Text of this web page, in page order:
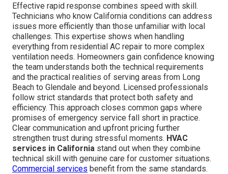
Effective rapid response combines speed with skill.
Technicians who know California conditions can address
issues more efficiently than those unfamiliar with local
challenges. This expertise shows when handling
everything from residential AC repair to more complex
ventilation needs. Homeowners gain confidence knowing
the team understands both the technical requirements
and the practical realities of serving areas from Long
Beach to Glendale and beyond. Licensed professionals
follow strict standards that protect both safety and
efficiency. This approach closes common gaps where
promises of emergency service fall short in practice.
Clear communication and upfront pricing further
strengthen trust during stressful moments. HVAC
services in California stand out when they combine
technical skill with genuine care for customer situations.
Commercial services benefit from the same standards.